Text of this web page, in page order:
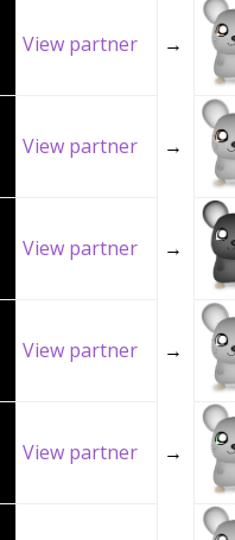
View partner →
View partner →
View partner →
View partner →
View partner →